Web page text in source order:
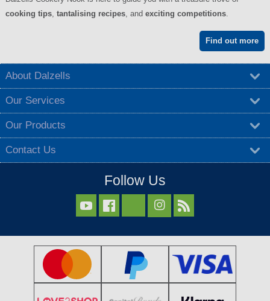
cooking tips, tantalising recipes, and exciting competitions.
Find out more
About Dalzells
Our Services
Our Products
Contact Us
Follow Us
  